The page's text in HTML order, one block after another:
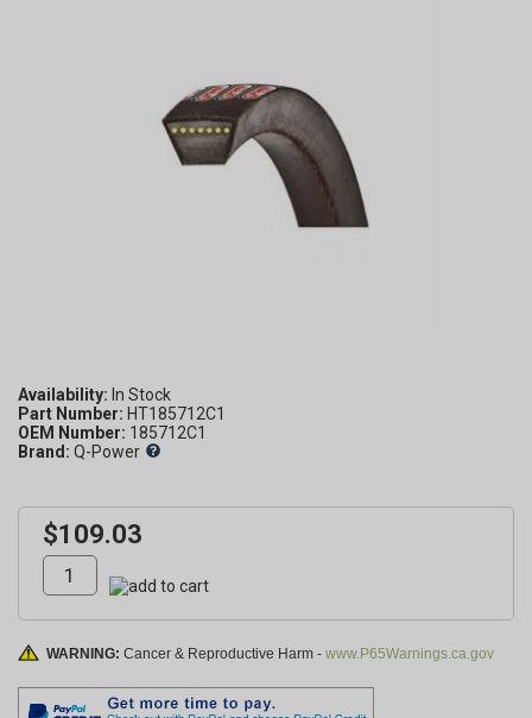
Availability:
Part Number: HT185712C1
OEM Number: 185712C1
Brand: Q-Power
$109.03
WARNING: Cancer & Reproductive Harm - www.P65Warnings.ca.gov